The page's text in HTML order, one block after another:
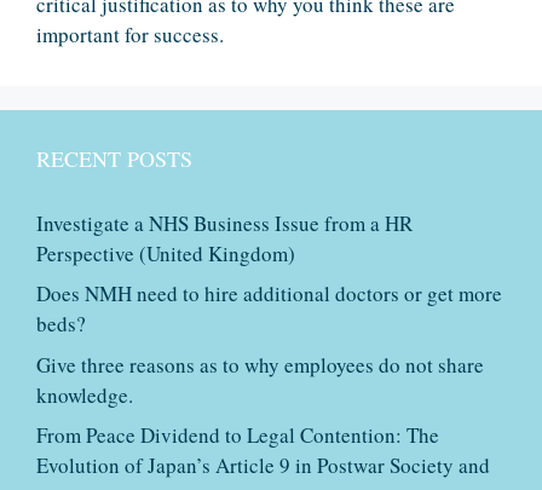
important for success.
RECENT POSTS
Investigate a NHS Business Issue from a HR
Perspective (United Kingdom)
Does NMH need to hire additional doctors or get more
beds?
Give three reasons as to why employees do not share
knowledge.
From Peace Dividend to Legal Contention: The
Evolution of Japan’s Article 9 in Postwar Society and